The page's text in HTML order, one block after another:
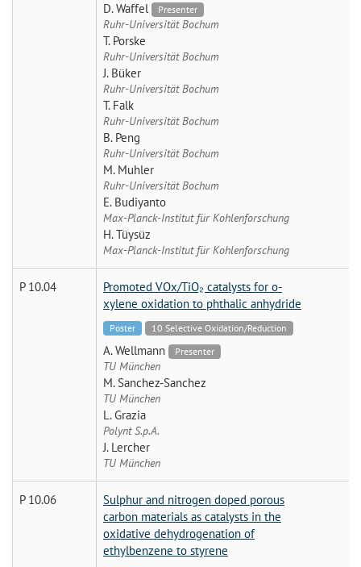
D. Waffel Presenter
Ruhr-Universität Bochum
T. Porske
Ruhr-Universität Bochum
J. Büker
Ruhr-Universität Bochum
T. Falk
Ruhr-Universität Bochum
B. Peng
Ruhr-Universität Bochum
M. Muhler
Ruhr-Universität Bochum
E. Budiyanto
Max-Planck-Institut für Kohlenforschung
H. Tüysüz
Max-Planck-Institut für Kohlenforschung
P 10.04
Promoted VOx/TiO₂ catalysts for o-
xylene oxidation to phthalic anhydride
Poster 10 Selective Oxidation/Reduction
A. Wellmann Presenter
TU München
M. Sanchez-Sanchez
TU München
L. Grazia
Polynt S.p.A.
J. Lercher
TU München
P 10.06
Sulphur and nitrogen doped porous
carbon materials as catalysts in the
oxidative dehydrogenation of
ethylbenzene to styrene